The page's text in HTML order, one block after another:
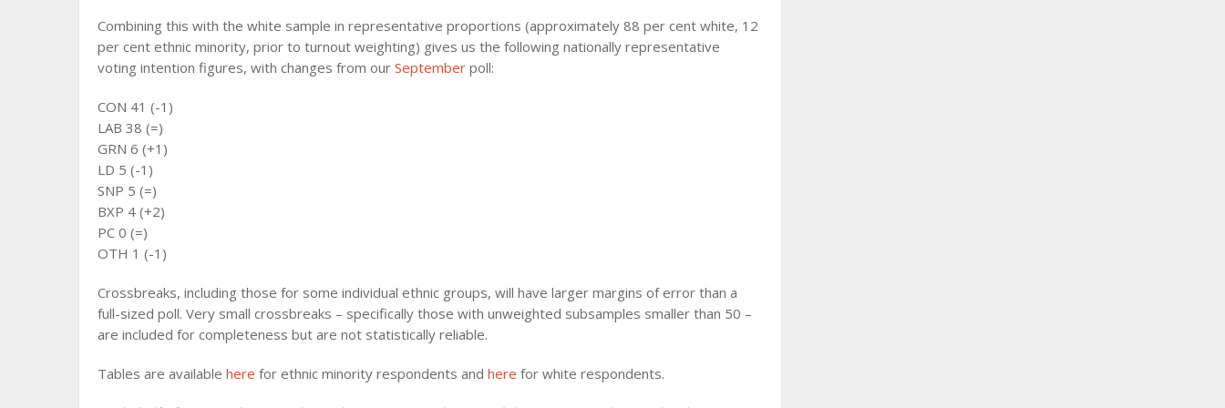
Combining this with the white sample in representative proportions (approximately 88 per cent white, 12
per cent ethnic minority, prior to turnout weighting) gives us the following nationally representative
voting intention figures, with changes from our September poll:
CON 41 (-1)
LAB 38 (=)
GRN 6 (+1)
LD 5 (-1)
SNP 5 (=)
BXP 4 (+2)
PC 0 (=)
OTH 1 (-1)
Crossbreaks, including those for some individual ethnic groups, will have larger margins of error than a
full-sized poll. Very small crossbreaks – specifically those with unweighted subsamples smaller than 50 –
are included for completeness but are not statistically reliable.
Tables are available here for ethnic minority respondents and here for white respondents.